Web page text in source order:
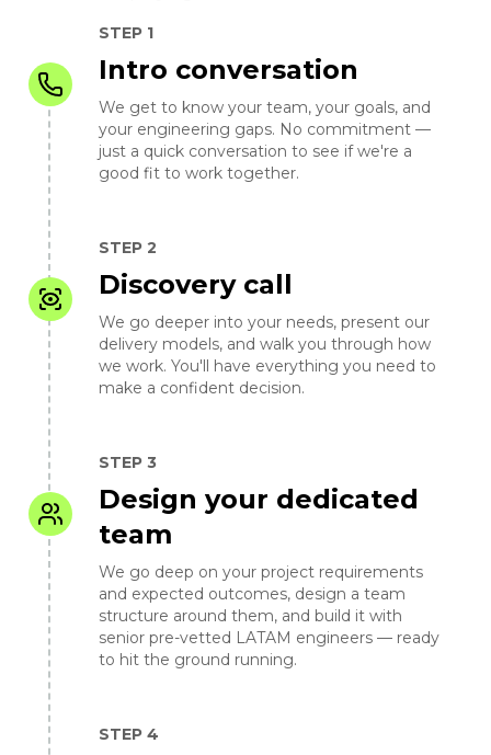
STEP 1
Intro conversation
We get to know your team, your goals, and
your engineering gaps. No commitment —
just a quick conversation to see if we're a
good fit to work together.
STEP 2
Discovery call
We go deeper into your needs, present our
delivery models, and walk you through how
we work. You'll have everything you need to
make a confident decision.
STEP 3
Design your dedicated
team
We go deep on your project requirements
and expected outcomes, design a team
structure around them, and build it with
senior pre-vetted LATAM engineers — ready
to hit the ground running.
STEP 4